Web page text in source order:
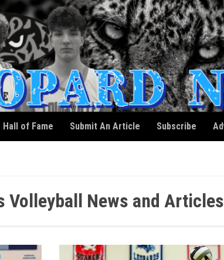
Hall of Fame Submit An Article Subscribe
Volleyball News and Articles